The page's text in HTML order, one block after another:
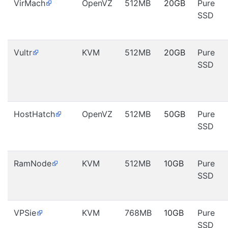
VirMach OpenVZ 512MB 20GB
Pure
SSD
Vultr KVM 512MB 20GB
Pure
SSD
HostHatch OpenVZ 512MB 50GB
Pure
SSD
RamNode KVM 512MB 10GB
Pure
SSD
VPSie KVM 768MB 10GB
Pure
SSD